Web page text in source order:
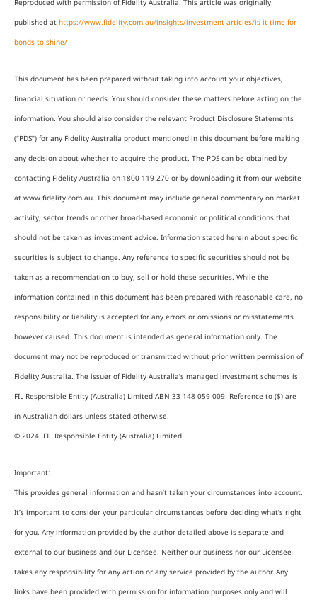
Reproduced with permission of Fidelity Australia. This article was originally
published at https://www.fidelity.com.au/insights/investment-articles/is-it-time-for-
bonds-to-shine/
This document has been prepared without taking into account your objectives,
financial situation or needs. You should consider these matters before acting on the
information. You should also consider the relevant Product Disclosure Statements
(“PDS”) for any Fidelity Australia product mentioned in this document before making
any decision about whether to acquire the product. The PDS can be obtained by
contacting Fidelity Australia on 1800 119 270 or by downloading it from our website
at www.fidelity.com.au. This document may include general commentary on market
activity, sector trends or other broad-based economic or political conditions that
should not be taken as investment advice. Information stated herein about specific
securities is subject to change. Any reference to specific securities should not be
taken as a recommendation to buy, sell or hold these securities. While the
information contained in this document has been prepared with reasonable care, no
responsibility or liability is accepted for any errors or omissions or misstatements
however caused. This document is intended as general information only. The
document may not be reproduced or transmitted without prior written permission of
Fidelity Australia. The issuer of Fidelity Australia’s managed investment schemes is
FIL Responsible Entity (Australia) Limited ABN 33 148 059 009. Reference to ($) are
in Australian dollars unless stated otherwise.
© 2024. FIL Responsible Entity (Australia) Limited.
Important:
This provides general information and hasn’t taken your circumstances into account.
It’s important to consider your particular circumstances before deciding what’s right
for you. Any information provided by the author detailed above is separate and
external to our business and our Licensee. Neither our business nor our Licensee
takes any responsibility for any action or any service provided by the author. Any
links have been provided with permission for information purposes only and will